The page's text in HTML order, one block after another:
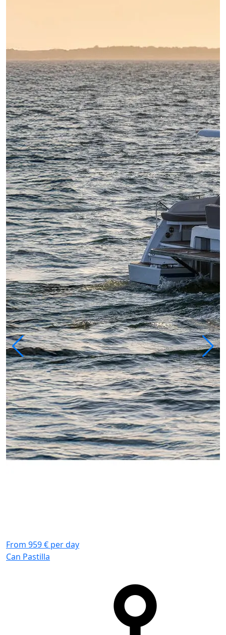
From 959 € per day
Can Pastilla